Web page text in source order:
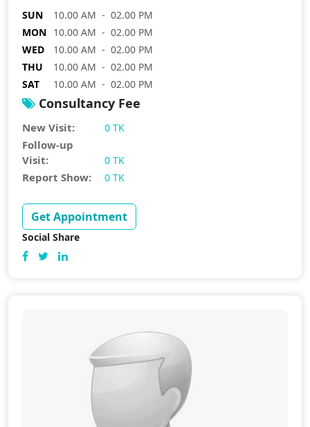
SUN
10.00 AM - 02.00 PM
MON 10.00 AM - 02.00 PM
WED
10.00 AM - 02.00 PM
THU
10.00 AM - 02.00 PM
SAT
10.00 AM - 02.00 PM
Consultancy Fee
New Visit: 0 TK
Follow-up
Visit:
0 TK
Report Show: 0 TK
Get Appointment
Social Share